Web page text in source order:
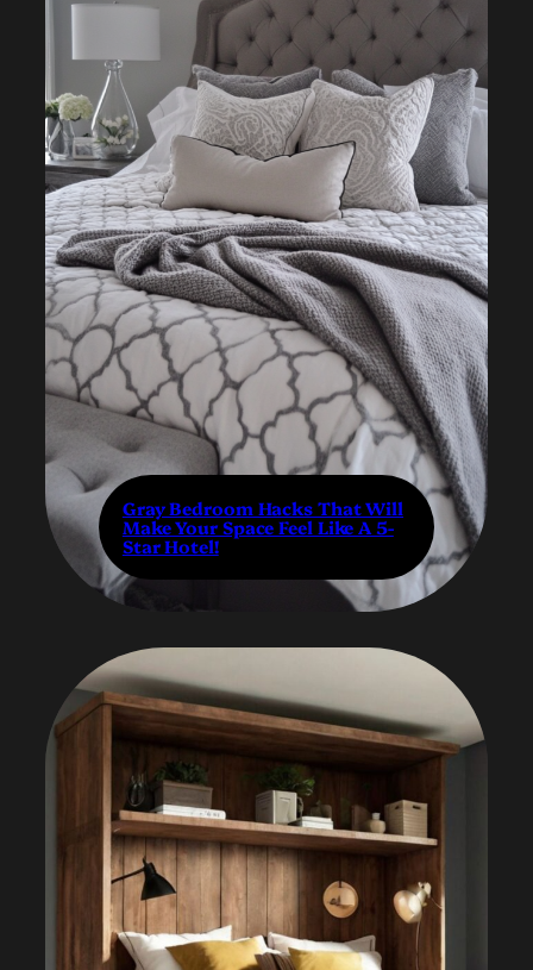
Gray Bedroom Hacks That Will
Make Your Space Feel Like A 5-
Star Hotel!